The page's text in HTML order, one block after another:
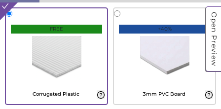
Open Preview
FREE
Corrugated Plastic
+40%
3mm PVC Board